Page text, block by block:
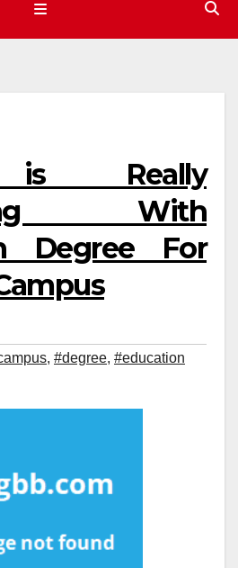
Really
With
Degree For
, #degree, #education